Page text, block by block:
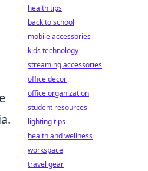
health tips
back to school
mobile accessories
kids technology
streaming accessories
office decor
office organization
student resources
lighting tips
health and wellness
workspace
travel gear